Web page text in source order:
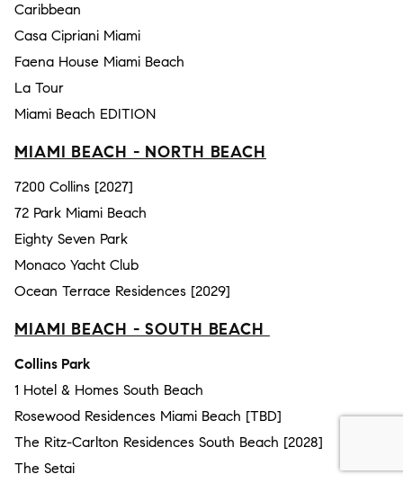
Caribbean
Casa Cipriani Miami
Faena House Miami Beach
La Tour
Miami Beach EDITION
MIAMI BEACH - NORTH BEACH
7200 Collins [2027]
72 Park Miami Beach
Eighty Seven Park
Monaco Yacht Club
Ocean Terrace Residences [2029]
MIAMI BEACH - SOUTH BEACH
Collins Park
1 Hotel & Homes South Beach
Rosewood Residences Miami Beach [TBD]
The Ritz-Carlton Residences South Beach [2028]
The Setai